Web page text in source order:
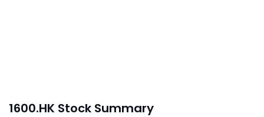
1600.HK Stock Summary